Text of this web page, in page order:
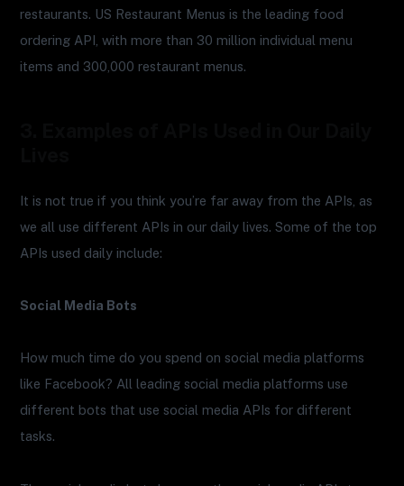
restaurants. US Restaurant Menus is the leading food
ordering API, with more than 30 million individual menu
items and 300,000 restaurant menus.
It is not true if you think you’re far away from the APIs, as
we all use different APIs in our daily lives. Some of the top
APIs used daily include:
Social Media Bots
How much time do you spend on social media platforms
like Facebook? All leading social media platforms use
different bots that use social media APIs for different
tasks.